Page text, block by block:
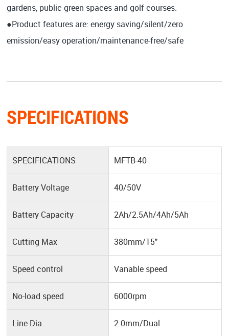
gardens, public green spaces and golf courses.
●Product features are: energy saving/silent/zero
emission/easy operation/maintenance-free/safe
SPECIFICATIONS
SPECIFICATIONS MFTB-40
Battery Voltage 40/50V
Battery Capacity 2Ah/2.5Ah/4Ah/5Ah
Cutting Max 380mm/15"
Speed control Vanable speed
No-load speed 6000rpm
Line Dia 2.0mm/Dual